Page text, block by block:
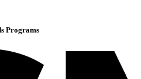
Programs